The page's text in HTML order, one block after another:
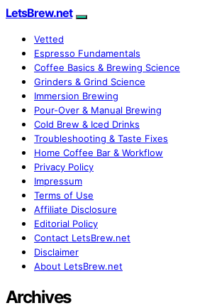
LetsBrew.net
Vetted
Espresso Fundamentals
Coffee Basics & Brewing Science
Grinders & Grind Science
Immersion Brewing
Pour-Over & Manual Brewing
Cold Brew & Iced Drinks
Troubleshooting & Taste Fixes
Home Coffee Bar & Workflow
Privacy Policy
Impressum
Terms of Use
Affiliate Disclosure
Editorial Policy
Contact LetsBrew.net
Disclaimer
About LetsBrew.net
Archives